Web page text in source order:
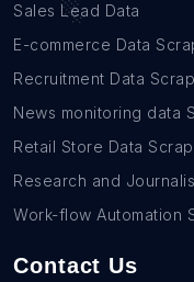
Sales Lead Data
E-commerce Data
Recruitment Data
News monitoring data
Retail Store Data
Research and
Work-flow Automation
Contact Us